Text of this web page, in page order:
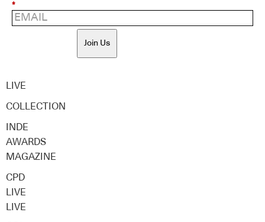
*
Join Us
LIVE
COLLECTION
INDE
AWARDS
MAGAZINE
CPD
LIVE
LIVE